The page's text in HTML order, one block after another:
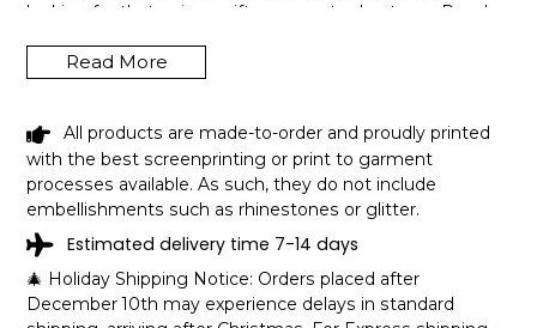
looking for that unique gift or a way to de-stress. Puzzles
our busy lives.
Read More
All products are made-to-order and proudly printed
with the best screenprinting or print to garment
processes available. As such, they do not include
embellishments such as rhinestones or glitter.
Estimated delivery time 7-14 days
🎄 Holiday Shipping Notice: Orders placed after
December 10th may experience delays in standard